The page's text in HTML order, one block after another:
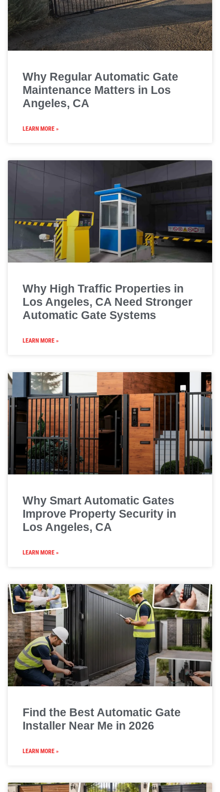
Why Regular Automatic Gate
Maintenance Matters in Los
Angeles, CA
LEARN MORE »
Why High Traffic Properties in
Los Angeles, CA Need Stronger
Automatic Gate Systems
LEARN MORE »
Why Smart Automatic Gates
Improve Property Security in
Los Angeles, CA
LEARN MORE »
Find the Best Automatic Gate
Installer Near Me in 2026
LEARN MORE »